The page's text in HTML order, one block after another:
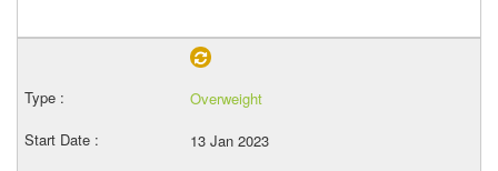
Overweight
13 Jan 2023